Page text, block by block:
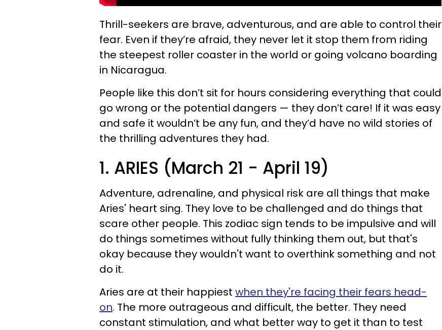
Thrill-seekers are brave, adventurous, and are able to control their
fear. Even if they’re afraid, they never let it stop them from riding
the steepest roller coaster in the world or going volcano boarding
in Nicaragua.
People like this don’t sit for hours considering everything that could
go wrong or the potential dangers — they don’t care! If it was easy
and safe it wouldn’t be any fun, and they’d have no wild stories of
the thrilling adventures they had.
1. ARIES (March 21 - April 19)
Adventure, adrenaline, and physical risk are all things that make
Aries' heart sing. They love to be challenged and do things that
scare other people. This zodiac sign tends to be impulsive and will
do things sometimes without fully thinking them out, but that's
okay because they wouldn't want to overthink something and not
do it.
Aries are at their happiest when they're facing their fears head-
on. The more outrageous and difficult, the better. They need
constant stimulation, and what better way to get it than to test